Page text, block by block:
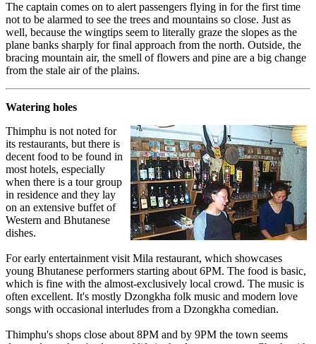
The captain comes on to alert passengers flying in for the first time
not to be alarmed to see the trees and mountains so close. Just as
well, because the wingtips seem to literally graze the slopes as the
plane banks sharply for final approach from the north. Outside, the
bracing mountain air, the smell of flowers and pine are a big change
from the stale air of the plains.
Watering holes
Thimphu is not noted for
its restaurants, but there is
decent food to be found in
most hotels, especially
when there is a tour group
in residence and they lay
on an extensive buffet of
Western and Bhutanese
dishes.
For early entertainment visit Mila restaurant, which showcases
young Bhutanese performers starting about 6PM. The food is basic,
which is fine with the almost-exclusively local crowd. The music is
often excellent. It's mostly Dzongkha folk music and modern love
songs with occasional interludes from a Dzongkha comedian.
Thimphu's shops close about 8PM and by 9PM the town seems